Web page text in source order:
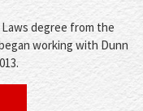
degree from the
working with Dunn